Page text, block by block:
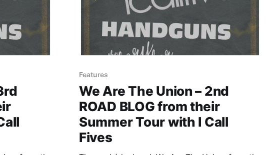
Features
We Are The Union – 2nd
ROAD BLOG from their
Summer Tour with I Call
Fives